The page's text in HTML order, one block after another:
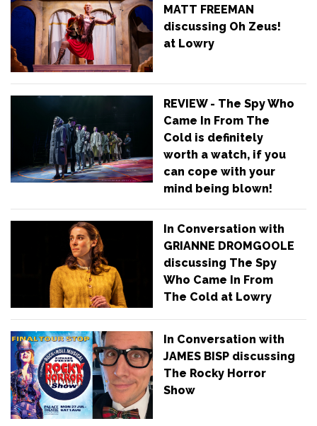
MATT FREEMAN
discussing Oh Zeus!
at Lowry
REVIEW - The Spy Who
Came In From The
Cold is definitely
worth a watch, if you
can cope with your
mind being blown!
In Conversation with
GRIANNE DROMGOOLE
discussing The Spy
Who Came In From
The Cold at Lowry
In Conversation with
JAMES BISP discussing
The Rocky Horror
Show